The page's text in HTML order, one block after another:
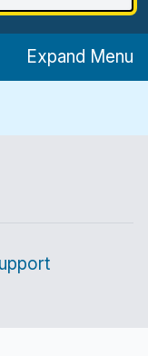
Expand Menu